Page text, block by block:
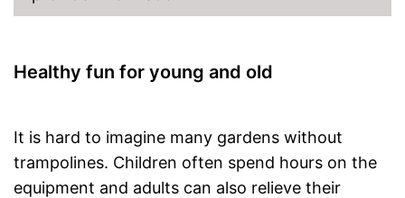
Healthy fun for young and old
It is hard to imagine many gardens without
trampolines. Children often spend hours on the
equipment and adults can also relieve their